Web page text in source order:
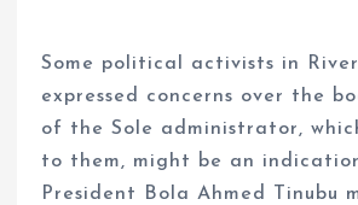
Some political activists in
expressed concerns over the
of the Sole administrator,
to them, might be an
President Bola Ahmed Tinubu